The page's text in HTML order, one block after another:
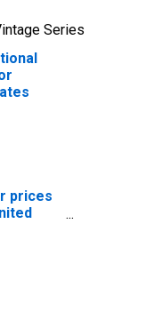
Series
prices